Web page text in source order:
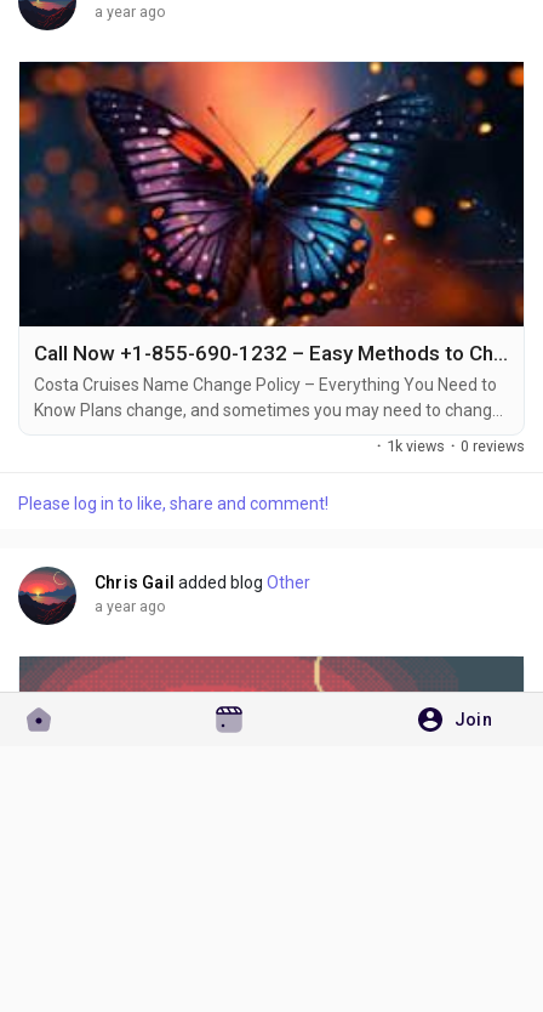
Join
a year ago
Call Now +1-855-690-1232 – Easy Methods to Change Your Costa Cruise Name via Phone, Email & Chat
Costa Cruises Name Change Policy – Everything You Need to
Know Plans change, and sometimes you may need to change
the name on your Costa Cruises booking +1-855-690-1232.
someone else, Costa Cruises allows name changes under
· 1k views · 0 reviews
Please log in to like, share and comment!
Chris Gail added blog Other
a year ago